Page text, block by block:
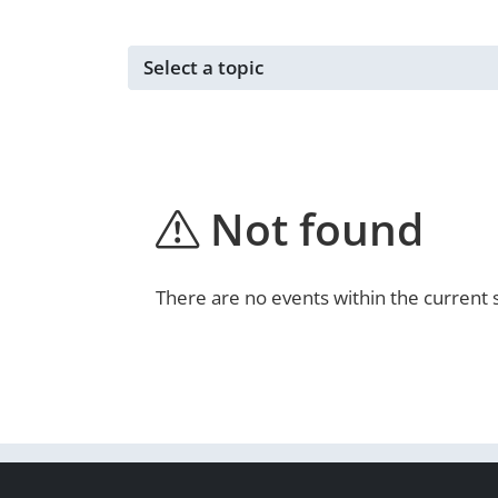
Events for ...
Not found
There are no events within the current